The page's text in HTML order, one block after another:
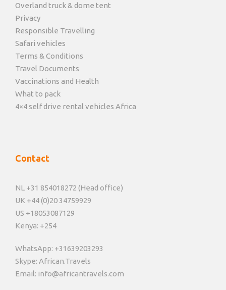
Overland truck & dome tent
Privacy
Responsible Travelling
Safari vehicles
Terms & Conditions
Travel Documents
Vaccinations and Health
What to pack
4×4 self drive rental vehicles Africa
Contact
NL +31 854018272 (Head office)
UK +44 (0)20 34759929
US +18053087129
Kenya: +254
WhatsApp: +31639203293
Skype: African.Travels
Email: info@africantravels.com